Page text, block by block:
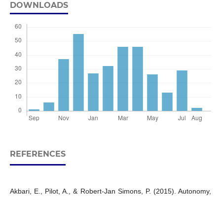
DOWNLOADS
REFERENCES
Akbari, E., Pilot, A., & Robert-Jan Simons, P. (2015). Autonomy,